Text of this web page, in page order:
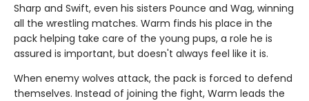
Sharp and Swift, even his sisters Pounce and Wag, winning
all the wrestling matches. Warm finds his place in the
pack helping take care of the young pups, a role he is
assured is important, but doesn't always feel like it is.
When enemy wolves attack, the pack is forced to defend
themselves. Instead of joining the fight, Warm leads the